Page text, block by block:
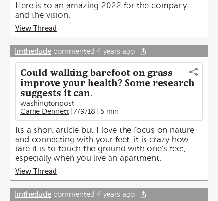
Here is to an amazing 2022 for the company
and the vision.
View Thread
Imthedude commented 4 years ago
Could walking barefoot on grass
improve your health? Some research
suggests it can.
washingtonpost
Carrie Dennett
7/9/18 5 min
Its a short article but I love the focus on nature
and connecting with your feet. it is crazy how
rare it is to touch the ground with one’s feet,
especially when you live an apartment.
View Thread
Imthedude commented 4 years ago